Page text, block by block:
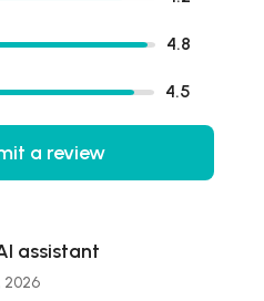
4.8
4.5
a review
assistant
2026